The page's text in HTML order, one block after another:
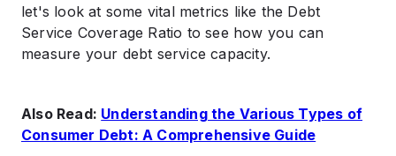
let's look at some vital metrics like the Debt
Service Coverage Ratio to see how you can
measure your debt service capacity.
Also Read: Understanding the Various Types of
Consumer Debt: A Comprehensive Guide